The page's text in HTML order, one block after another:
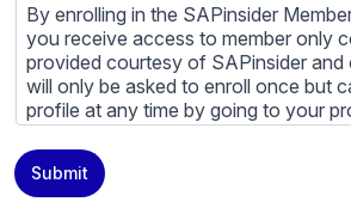
By enrolling in the SAPinsider
you receive access to member only
provided courtesy of SAPinsider and
will only be asked to enroll once but
profile at any time by going to your
to edit your profile. If you would
content provided by SAPinsider and
Partners and not be contacted by
do not check the box submitting your
Submit